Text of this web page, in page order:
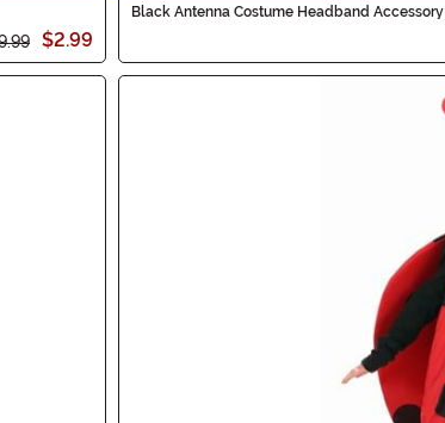
$2.99
Black Antenna Costume Headband Accessory